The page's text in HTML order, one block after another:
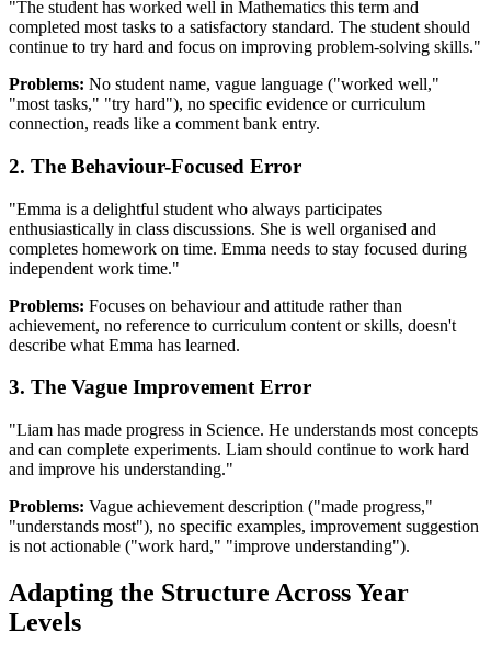
"The student has worked well in Mathematics this term and
completed most tasks to a satisfactory standard. The student should
continue to try hard and focus on improving problem-solving skills."
Problems: No student name, vague language ("worked well,"
"most tasks," "try hard"), no specific evidence or curriculum
connection, reads like a comment bank entry.
2. The Behaviour-Focused Error
"Emma is a delightful student who always participates
enthusiastically in class discussions. She is well organised and
completes homework on time. Emma needs to stay focused during
independent work time."
Problems: Focuses on behaviour and attitude rather than
achievement, no reference to curriculum content or skills, doesn't
describe what Emma has learned.
3. The Vague Improvement Error
"Liam has made progress in Science. He understands most concepts
and can complete experiments. Liam should continue to work hard
and improve his understanding."
Problems: Vague achievement description ("made progress,"
"understands most"), no specific examples, improvement suggestion
is not actionable ("work hard," "improve understanding").
Adapting the Structure Across Year
Levels